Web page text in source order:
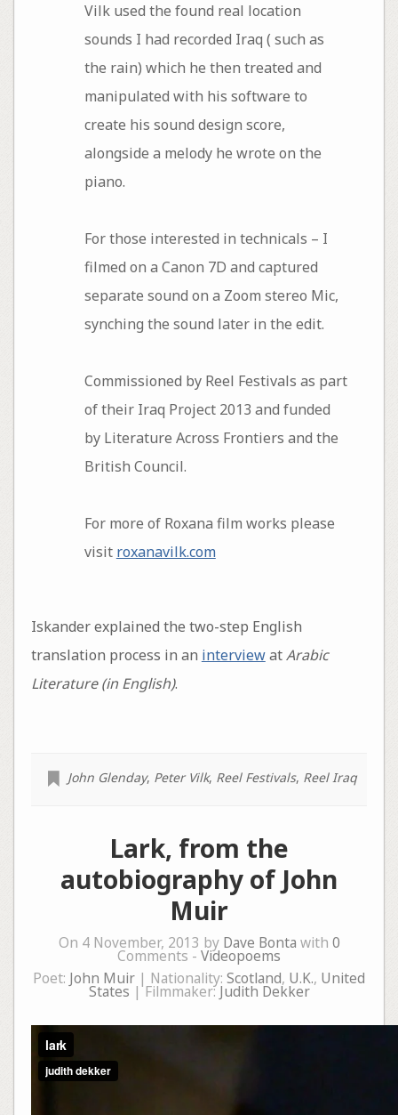
Vilk used the found real location
sounds I had recorded Iraq ( such as
the rain) which he then treated and
manipulated with his software to
create his sound design score,
alongside a melody he wrote on the
piano.
For those interested in technicals – I
filmed on a Canon 7D and captured
separate sound on a Zoom stereo Mic,
synching the sound later in the edit.
Commissioned by Reel Festivals as part
of their Iraq Project 2013 and funded
by Literature Across Frontiers and the
British Council.
For more of Roxana film works please
visit roxanavilk.com
Iskander explained the two-step English
translation process in an interviewatArabic
Literature (in English).
John Glenday, Peter Vilk, Reel Festivals, Reel Iraq
Lark, from the
autobiography of John
Muir
On 4 November, 2013 by Dave Bonta with 0
Comments - Videopoems
Poet: John Muir | Nationality: Scotland, U.K., United
States | Filmmaker:Judith Dekker